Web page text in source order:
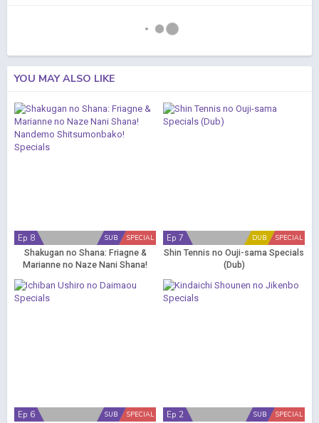
YOU MAY ALSO LIKE
SPECIAL
SUB
Ep 8
Shakugan no Shana: Friagne &
Marianne no Naze Nani Shana!
Specials
SPECIAL
DUB
Ep 7
Shin Tennis no Ouji-sama Specials
(Dub)
SPECIAL
SUB
Ep 6 SPECIAL
SUB
Ep 2